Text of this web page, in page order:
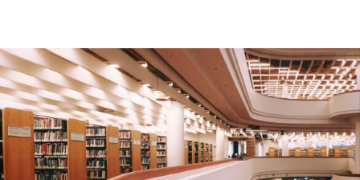
AND
INVESTORS
IN
TORONTO?